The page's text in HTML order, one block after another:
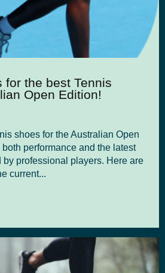
for the best Tennis
Open Edition!
shoes for the Australian Open
performance and the latest
by professional players. Here are
current...